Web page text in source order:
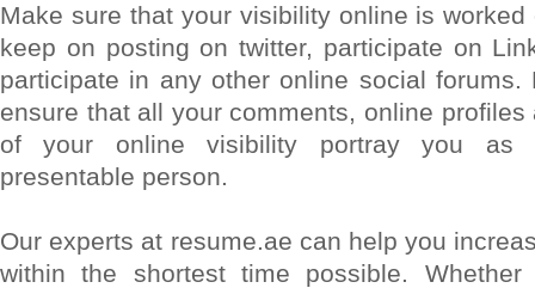
Make sure that your visibility online is worked
keep on posting on twitter, participate on
participate in any other online social forums.
ensure that all your comments, online
of your online visibility portray you as
presentable person.
Our experts at resume.ae can help you
within the shortest time possible.